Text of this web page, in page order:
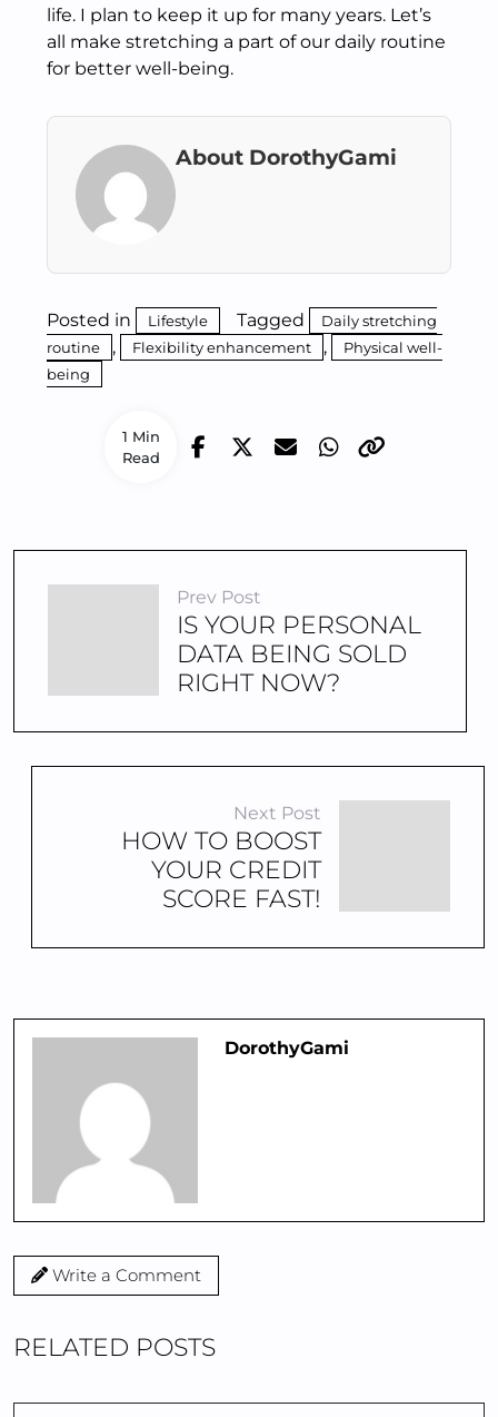
1 Min
Read
life. I plan to keep it up for many years. Let’s
all make stretching a part of our daily routine
for better well-being.
About DorothyGami
Posted in Lifestyle Tagged
Daily stretching
routine
, Flexibility enhancement ,
Physical well-
being
Prev Post
IS YOUR PERSONAL
DATA BEING SOLD
RIGHT NOW?
Next Post
HOW TO BOOST
YOUR CREDIT
SCORE FAST!
DorothyGami
Write a Comment
RELATED POSTS